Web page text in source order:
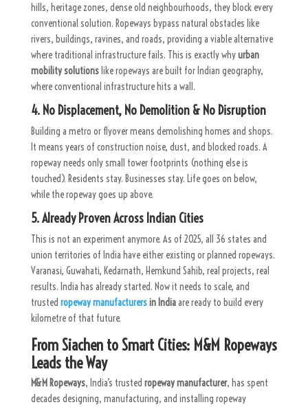
hills, heritage zones, dense old neighbourhoods, they block every
conventional solution. Ropeways bypass natural obstacles like
rivers, buildings, ravines, and roads, providing a viable alternative
where traditional infrastructure fails. This is exactly whyurban
mobility solutions like ropeways are built for Indian geography,
where conventional infrastructure hits a wall.
4. No Displacement, No Demolition & No Disruption
Building a metro or flyover means demolishing homes and shops.
It means years of construction noise, dust, and blocked roads. A
ropeway needs only small tower footprints (nothing else is
touched). Residents stay. Businesses stay. Life goes on below,
while the ropeway goes up above.
5. Already Proven Across Indian Cities
This is not an experiment anymore. As of 2025, all 36 states and
union territories of India have either existing or planned ropeways.
Varanasi, Guwahati, Kedarnath, Hemkund Sahib, real projects, real
results. India has already started. Now it needs to scale, and
trusted ropeway manufacturersin Indiaare ready to build every
kilometre of that future.
From Siachen to Smart Cities: M&M Ropeways
Leads the Way
M&M Ropeways, India’s trusted ropeway manufacturer, has spent
decades designing, manufacturing, and installing ropeway